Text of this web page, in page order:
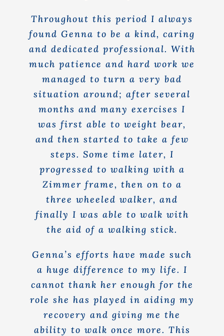
Throughout this period I always
found Genna to be a kind, caring
and dedicated professional. With
much patience and hard work we
managed to turn a very bad
situation around; after several
months and many exercises I
was first able to weight bear,
and then started to take a few
steps. Some time later, I
progressed to walking with a
Zimmer frame, then on to a
three wheeled walker, and
finally I was able to walk with
the aid of a walking stick.
Genna’s efforts have made such
a huge difference to my life. I
cannot thank her enough for the
role she has played in aiding my
recovery and giving me the
ability to walk once more. This